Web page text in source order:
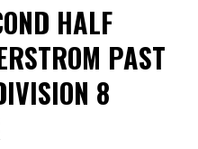
HALF
PAST
8